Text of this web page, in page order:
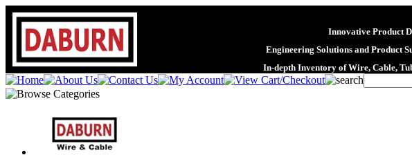
Innovative Product
Engineering Solutions and Product
In-depth Inventory of Wire, Cable,